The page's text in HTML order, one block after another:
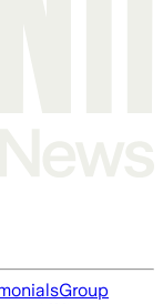
Group